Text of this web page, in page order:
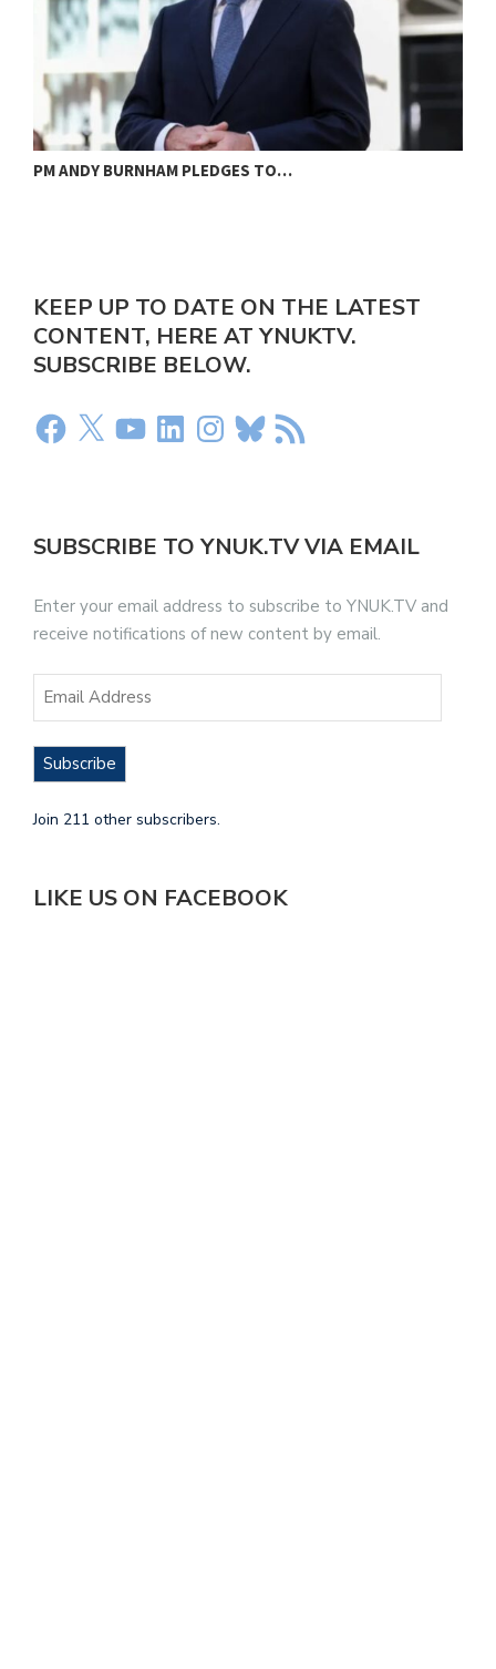
PM ANDY BURNHAM PLEDGES TO…
KEEP UP TO DATE ON THE LATEST
CONTENT, HERE AT YNUKTV.
SUBSCRIBE BELOW.
SUBSCRIBE TO YNUK.TV VIA EMAIL
Enter your email address to subscribe to YNUK.TV and
receive notifications of new content by email.
Subscribe
Join 211 other subscribers.
LIKE US ON FACEBOOK